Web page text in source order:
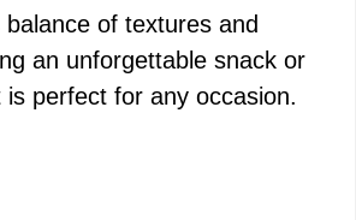
of textures and
an unforgettable snack or
perfect for any occasion.